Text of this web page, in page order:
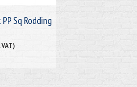
Sq Rodding
VAT)